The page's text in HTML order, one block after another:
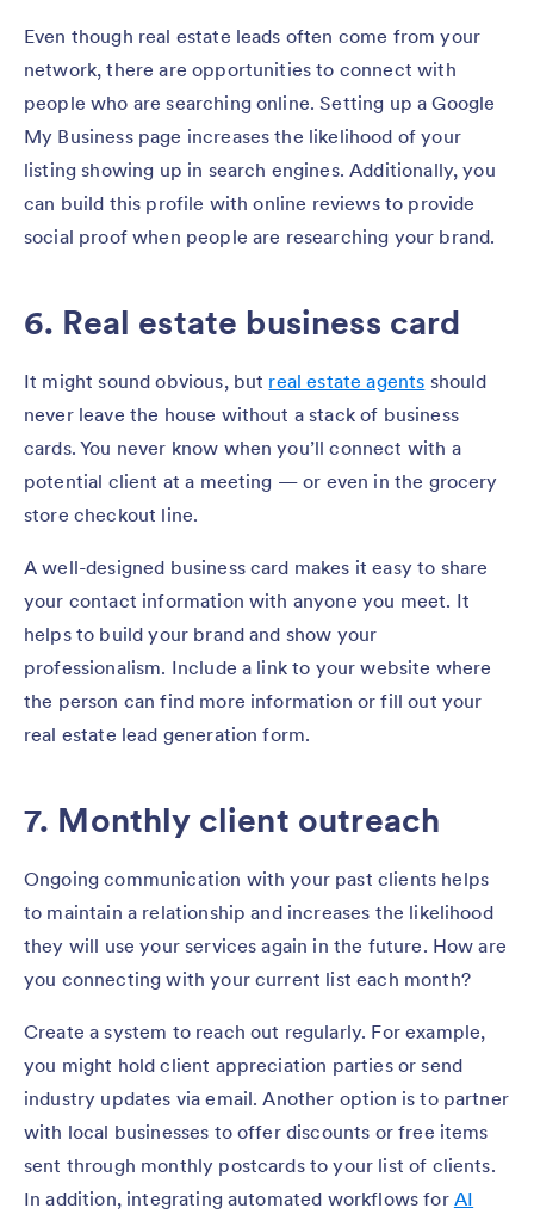
Even though real estate leads often come from your
network, there are opportunities to connect with
people who are searching online. Setting up a Google
My Business page increases the likelihood of your
listing showing up in search engines. Additionally, you
can build this profile with online reviews to provide
social proof when people are researching your brand.
6. Real estate business card
It might sound obvious, but real estate agents should
never leave the house without a stack of business
cards. You never know when you’ll connect with a
potential client at a meeting — or even in the grocery
store checkout line.
A well-designed business card makes it easy to share
your contact information with anyone you meet. It
helps to build your brand and show your
professionalism. Include a link to your website where
the person can find more information or fill out your
real estate lead generation form.
7. Monthly client outreach
Ongoing communication with your past clients helps
to maintain a relationship and increases the likelihood
they will use your services again in the future. How are
you connecting with your current list each month?
Create a system to reach out regularly. For example,
you might hold client appreciation parties or send
industry updates via email. Another option is to partner
with local businesses to offer discounts or free items
sent through monthly postcards to your list of clients.
In addition, integrating automated workflows for AI